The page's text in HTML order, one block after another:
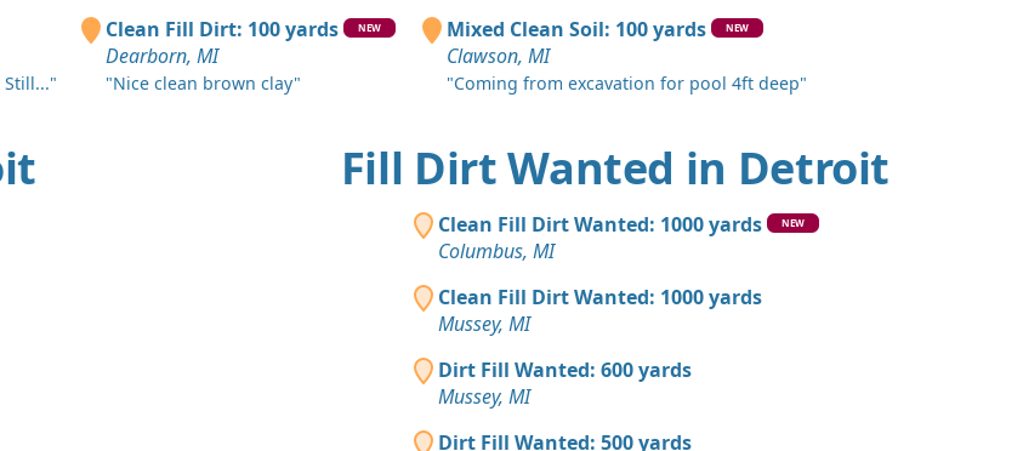
Dirt Fill Wanted: 300 yards
Monroe, MI
Top Soil Wanted: 250 yards
Clean Fill Dirt: 200 yards
Clean Fill Dirt: 150 yards
Dirt Fill Wanted: 150 yards
Clean Fill Dirt: 150 yards
Beverly Hills, MI
Clean Fill Dirt: 100 yards NEW
Dearborn, MI
"Nice clean brown clay"
Mixed Clean Soil: 100 yards NEW
Clawson, MI
"Coming from excavation for pool 4ft deep"
Fill Dirt Wanted in Detroit
Clean Fill Dirt Wanted: 1000 yards NEW
Columbus, MI
Clean Fill Dirt Wanted: 1000 yards
Mussey, MI
Dirt Fill Wanted: 600 yards
Mussey, MI
Dirt Fill Wanted: 500 yards